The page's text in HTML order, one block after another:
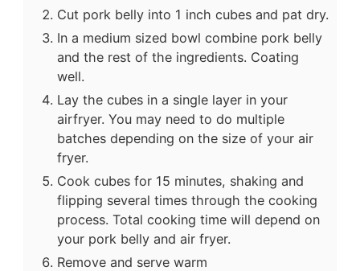
Cut pork belly into 1 inch cubes and pat dry.
In a medium sized bowl combine pork belly
and the rest of the ingredients. Coating
well.
Lay the cubes in a single layer in your
airfryer. You may need to do multiple
batches depending on the size of your air
fryer.
Cook cubes for 15 minutes, shaking and
flipping several times through the cooking
process. Total cooking time will depend on
your pork belly and air fryer.
Remove and serve warm